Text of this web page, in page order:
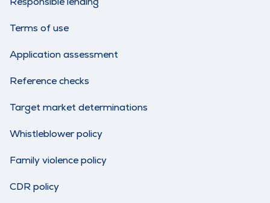
Terms of use
Application assessment
Reference checks
Target market determinations
Whistleblower policy
Family violence policy
CDR policy